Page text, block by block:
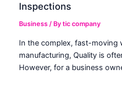
Inspections
Business / Bytic company
In the complex, fast-moving
manufacturing, Quality is
However, for a business